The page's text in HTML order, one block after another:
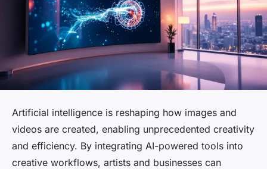
Artificial intelligence is reshaping how images and
videos are created, enabling unprecedented creativity
and efficiency. By integrating AI-powered tools into
creative workflows, artists and businesses can